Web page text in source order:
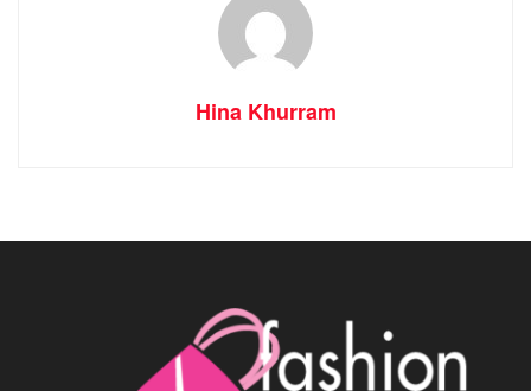
Hina Khurram